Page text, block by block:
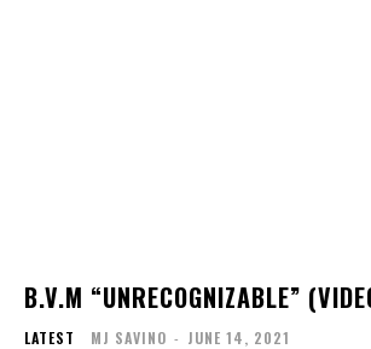
B.V.M “UNRECOGNIZABLE”
LATEST MJ SAVINO - JUNE 14, 2021